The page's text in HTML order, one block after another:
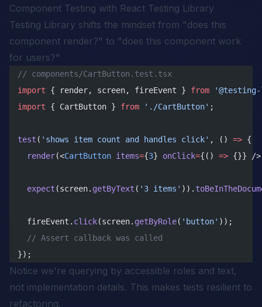
Component Testing with React Testing Library
Testing Library shifts the mindset from "does this
component render?" to "does this component work
for users?"
// components/CartButton.test.tsx
import { render, screen, fireEvent } from
import { CartButton } from './CartButton' ;
test ( 'shows item count and handles click' , () => {
  render
(<CartButton items={3} onClick={() => {}} /
  expect
(screen. getByText ( '3 items' )).
  fireEvent.
click(screen. getByRole( 'button' ));
  // Assert callback was called
});
Notice we're querying by accessible roles and text,
not implementation details. This makes tests resilient to
refactoring.